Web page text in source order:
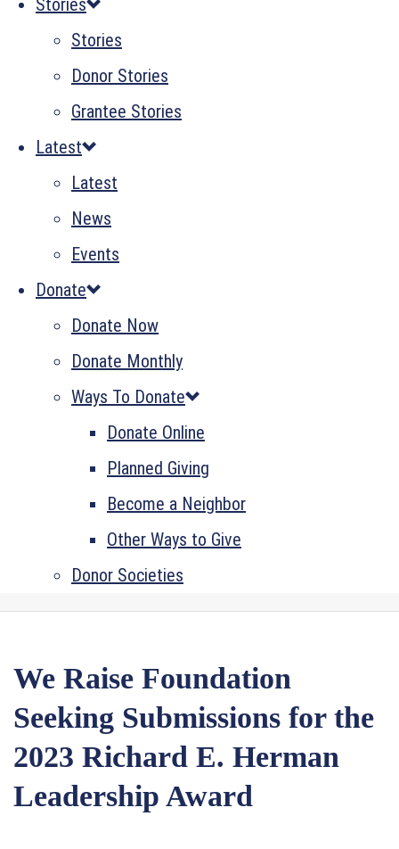
Stories
Stories
Donor Stories
Grantee Stories
Latest
Latest
News
Events
Donate
Donate Now
Donate Monthly
Ways To Donate
Donate Online
Planned Giving
Become a Neighbor
Other Ways to Give
Donor Societies
We Raise Foundation
Seeking Submissions for the
2023 Richard E. Herman
Leadership Award